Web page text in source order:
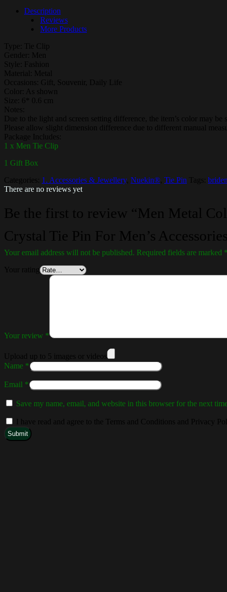
Description
Reviews
More Products
Type: Tie Clip
Gender: Men
Style: Fashion
Material: Metal
Occasions: Gift, Souvenir, Daily Life
Color: As shown
Size: 6* 0.6 cm
Notes:
Due to the light and screen setting difference, the item’s color may
Please allow slight dimension difference due to different manual
Package Includes:
1 x Men Tie Clip
1 Gift Box
Categories: 1. Accessories & Jewellery, Nuekin® Tie Pin Tags:
There are no reviews yet
Be the first to review “Men Metal
Crystal Tie Pin For Men’s
Your email address will not be published. Required fields are marked *
Your rating
Your review *
Upload up to 5 images or videos
Name *
Email *
Save my name, email, and website in this browser for the next
I have read and agree to the Terms and Conditions and Privacy